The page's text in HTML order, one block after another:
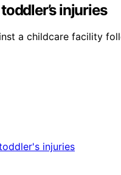
injuries
a childcare facility